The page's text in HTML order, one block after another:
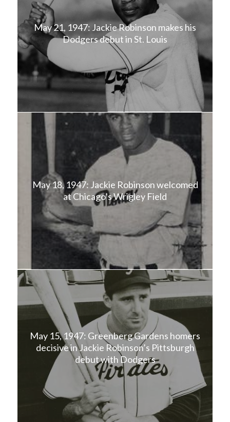
May 21, 1947: Jackie Robinson makes his
Dodgers debut in St. Louis
May 18, 1947: Jackie Robinson welcomed
at Chicago’s Wrigley Field
May 15, 1947: Greenberg Gardens homers
decisive in Jackie Robinson’s Pittsburgh
debut with Dodgers